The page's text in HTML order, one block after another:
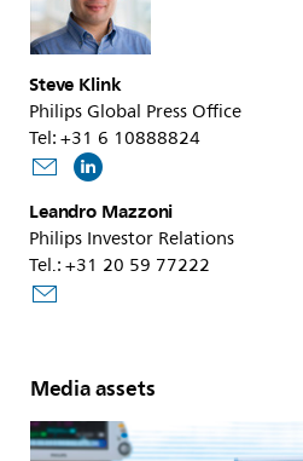
Steve Klink
Philips Global Press Office
Tel: +31 6 10888824
Leandro Mazzoni
Philips Investor Relations
Tel.: +31 20 59 77222
Media assets